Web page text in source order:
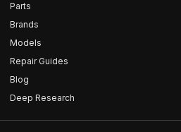
Parts
Brands
Models
Repair Guides
Blog
Deep Research